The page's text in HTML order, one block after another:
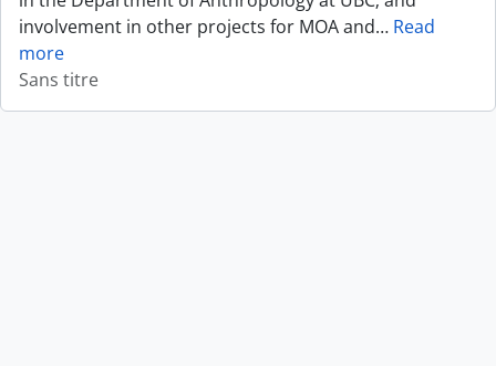
involvement in other projects for MOA and… Read
more
Sans titre